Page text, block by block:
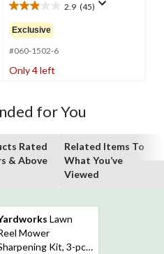
2.9 (45)
2.9
out
of
5
stars.
45
Exclusive
#060-1502-6
Only 4 left
for You
Rated
& Above
Related Items To
What You’ve
Viewed
Lawn
Mower
Kit, 3-pc,